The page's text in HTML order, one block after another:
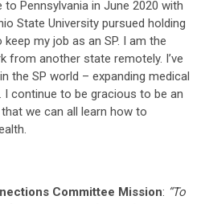
Pennsylvania in June 2020 with
State University pursued holding
my job as an SP. I am the
from another state remotely. I’ve
the SP world – expanding medical
continue to be gracious to be an
we can all learn how to
Committee Mission: “To